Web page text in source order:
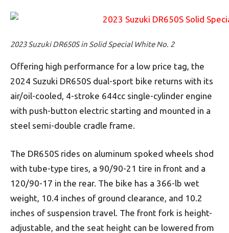
2023 Suzuki DR650S in Solid Special White No. 2
Offering high performance for a low price tag, the
2024 Suzuki DR650S dual-sport bike returns with its
air/oil-cooled, 4-stroke 644cc single-cylinder engine
with push-button electric starting and mounted in a
steel semi-double cradle frame.
The DR650S rides on aluminum spoked wheels shod
with tube-type tires, a 90/90-21 tire in front and a
120/90-17 in the rear. The bike has a 366-lb wet
weight, 10.4 inches of ground clearance, and 10.2
inches of suspension travel. The front fork is height-
adjustable, and the seat height can be lowered from